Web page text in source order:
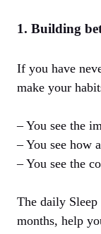
1. Building
If you have
make your
– You see the
– You see how
– You see the
The daily Sleep
months, help